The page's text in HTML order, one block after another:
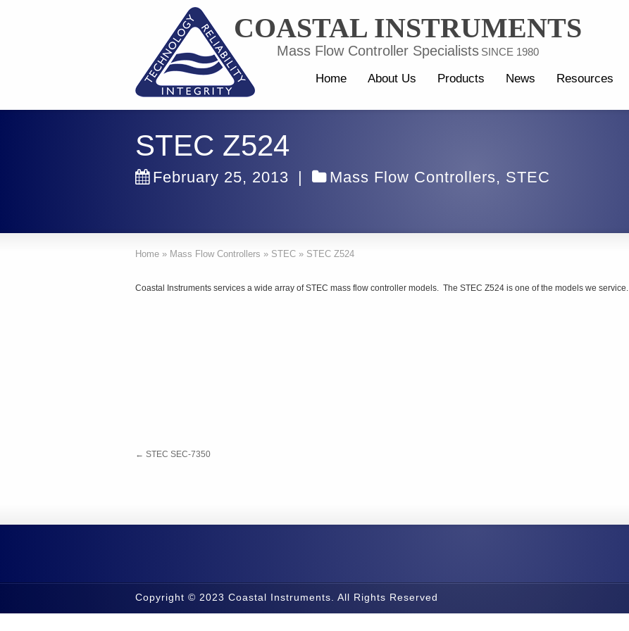
COASTAL INSTRUMENTS
Mass Flow Controller Specialists SINCE 1980
Home About Us Products News Resources
STEC Z524
February 25, 2013 | Mass Flow Controllers, STEC
Home » Mass Flow Controllers » STEC » STEC Z524
Coastal Instruments services a wide array of STEC mass flow controller models. The STEC Z524 is one of the models we service.
← STEC SEC-7350
Copyright © 2023 Coastal Instruments. All Rights Reserved